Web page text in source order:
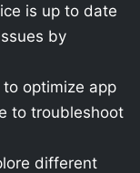
is up to date
by
optimize app
to troubleshoot
different